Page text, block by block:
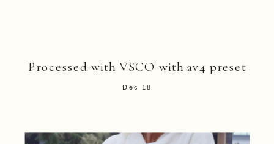
Processed with VSCO with av4 preset
Dec 18